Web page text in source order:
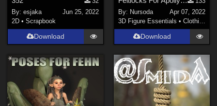
By:esjaka
Jun 25, 2022
2D •Scrapbook
Download
By: Nursoda
Apr 07, 2022
3D Figure Essentials • Clothing
Download